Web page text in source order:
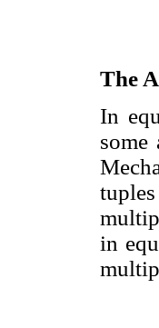
The
In
in